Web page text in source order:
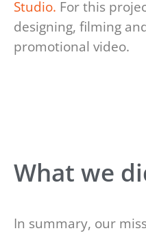
Studio. For this
designing, filming
promotional video.
What we
In summary, our